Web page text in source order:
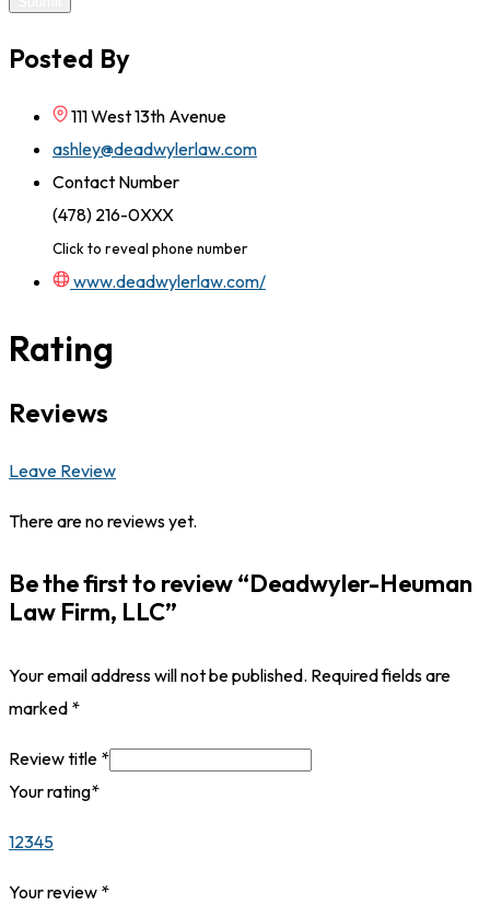
Posted By
111 West 13th Avenue
ashley@deadwylerlaw.com
Contact Number
(478) 216-0XXX
Click to reveal phone number
www.deadwylerlaw.com/
Rating
Reviews
Leave Review
There are no reviews yet.
Be the first to review “Deadwyler-Heuman
Law Firm, LLC”
Your email address will not be published. Required fields are
marked *
Review title *
Your rating*
12345
Your review *